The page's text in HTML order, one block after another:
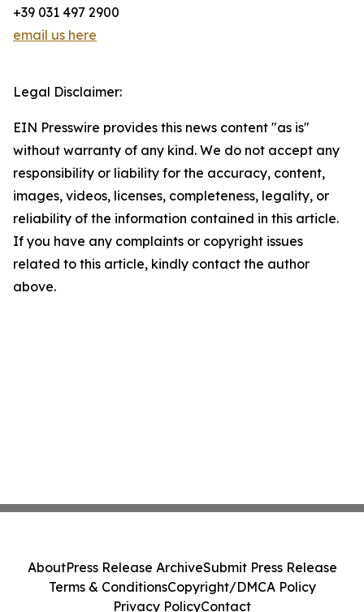
+39 031 497 2900
email us here
Legal Disclaimer:
EIN Presswire provides this news content "as is"
without warranty of any kind. We do not accept any
responsibility or liability for the accuracy, content,
images, videos, licenses, completeness, legality, or
reliability of the information contained in this article.
If you have any complaints or copyright issues
related to this article, kindly contact the author
above.
AboutPress Release ArchiveSubmit Press Release
Terms & ConditionsCopyright/DMCA Policy
Privacy PolicyContact